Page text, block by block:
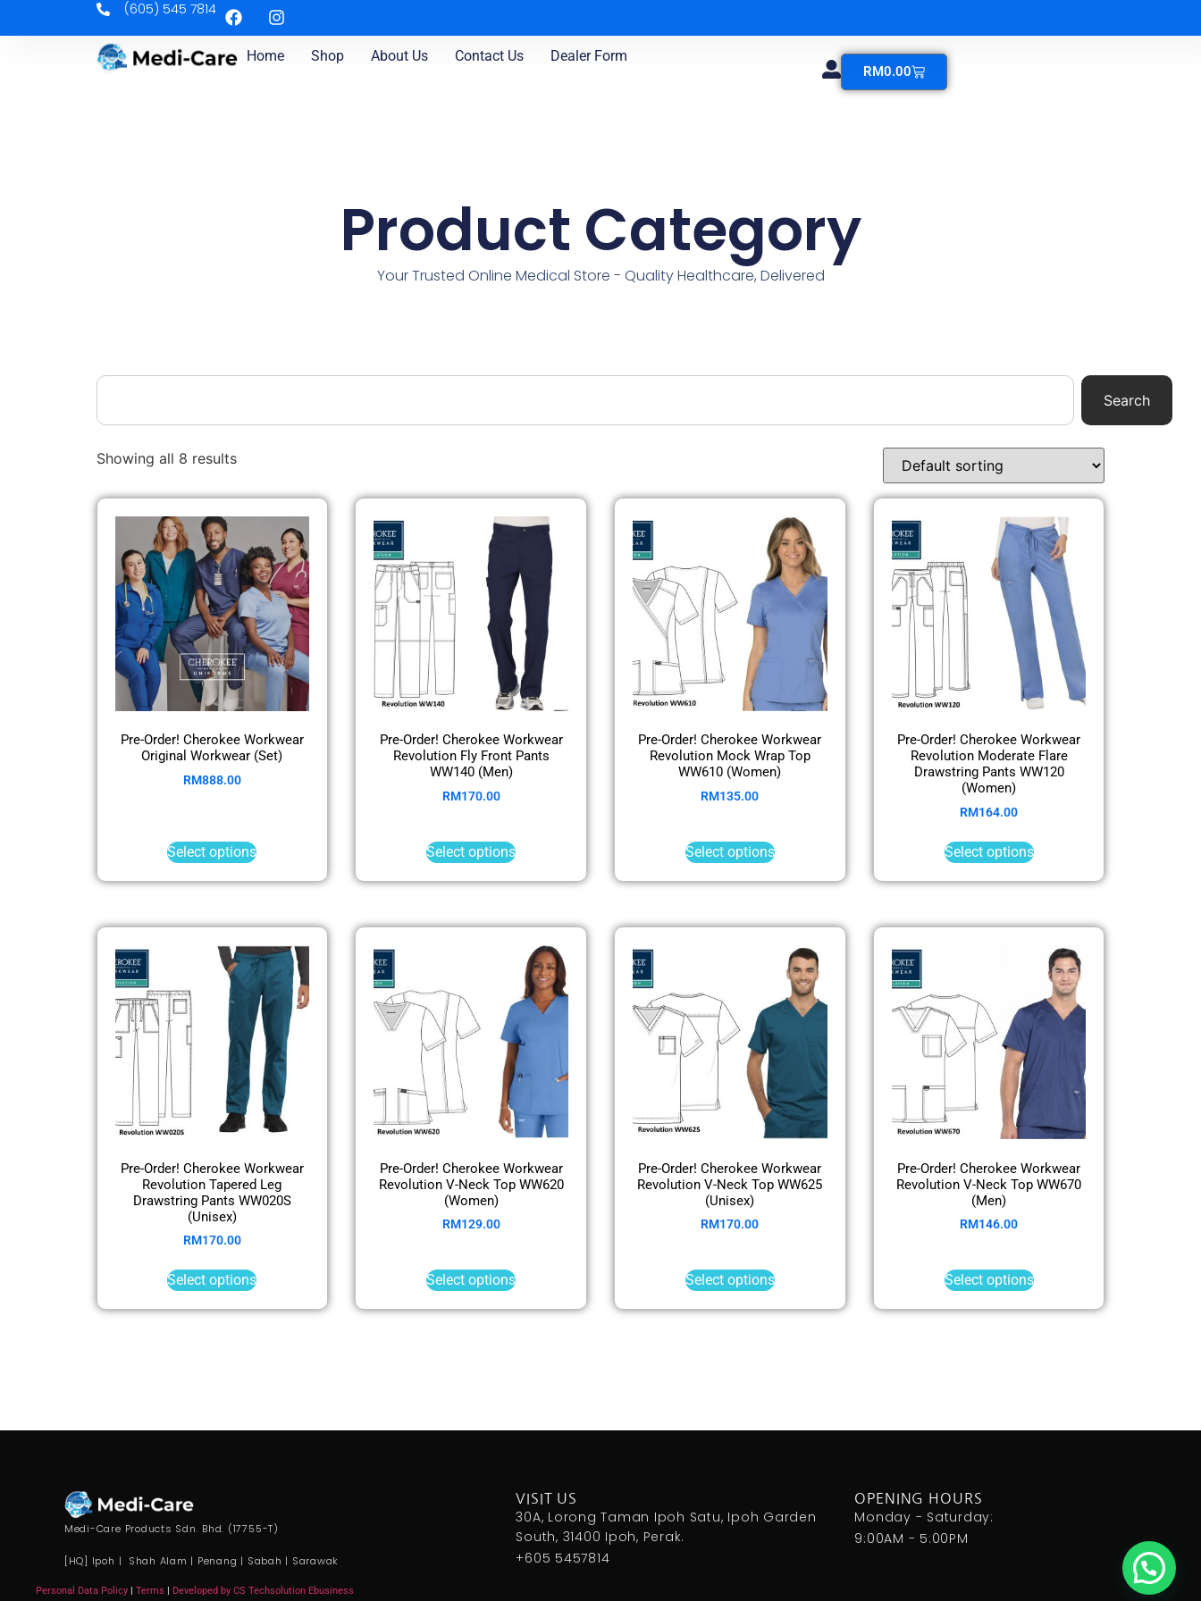
(605) 545 7814
Home Shop About Us Contact Us Dealer Form
RM0.00
Product Category
Your Trusted Online Medical Store - Quality Healthcare, Delivered
Search
Showing all 8 results
Pre-Order! Cherokee Workwear
Original Workwear (Set)
RM888.00
Select options
Pre-Order! Cherokee Workwear
Revolution Fly Front Pants
WW140 (Men)
RM170.00
Select options
Pre-Order! Cherokee Workwear
Revolution Mock Wrap Top
WW610 (Women)
RM135.00
Select options
Pre-Order! Cherokee Workwear
Revolution Moderate Flare
Drawstring Pants WW120
(Women)
RM164.00
Select options
Pre-Order! Cherokee Workwear
Revolution Tapered Leg
Drawstring Pants WW020S
(Unisex)
RM170.00
Select options
Pre-Order! Cherokee Workwear
Revolution V-Neck Top WW620
(Women)
RM129.00
Select options
Pre-Order! Cherokee Workwear
Revolution V-Neck Top WW625
(Unisex)
RM170.00
Select options
Pre-Order! Cherokee Workwear
Revolution V-Neck Top WW670
(Men)
RM146.00
Select options
Medi-Care Products Sdn. Bhd. (17755-T)
[HQ] Ipoh | Shah Alam | Penang | Sabah | Sarawak
VISIT US
30A, Lorong Taman Ipoh Satu, Ipoh Garden
South, 31400 Ipoh, Perak.
+605 5457814
OPENING HOURS
Monday - Saturday:
9:00AM - 5:00PM
Personal Data Policy |Terms | Developed by CS Techsolution Ebusiness